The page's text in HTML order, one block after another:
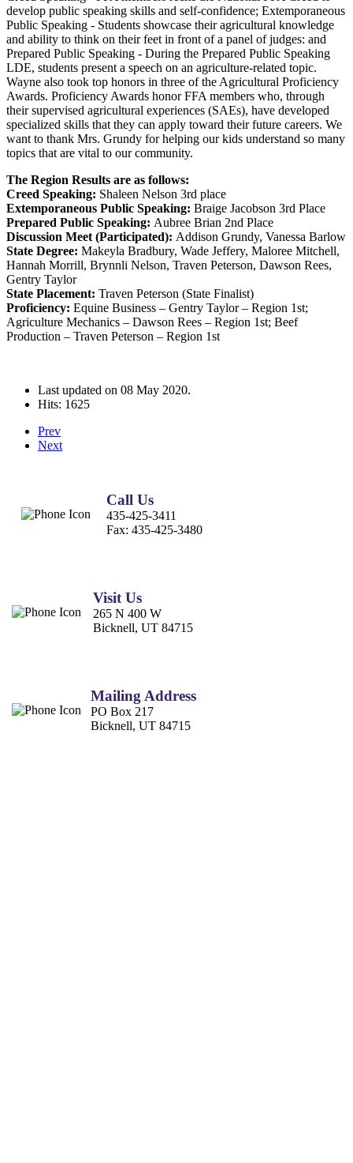
develop public speaking skills and self-confidence; Extemporaneous
Public Speaking - Students showcase their agricultural knowledge
and ability to think on their feet in front of a panel of judges: and
Prepared Public Speaking - During the Prepared Public Speaking
LDE, students present a speech on an agriculture-related topic.
Wayne also took top honors in three of the Agricultural Proficiency
Awards. Proficiency Awards honor FFA members who, through
their supervised agricultural experiences (SAEs), have developed
specialized skills that they can apply toward their future careers. We
want to thank Mrs. Grundy for helping our kids understand so many
topics that are vital to our community.
The Region Results are as follows:
Creed Speaking: Shaleen Nelson 3rd place
Extemporaneous Public Speaking: Braige Jacobson 3rd Place
Prepared Public Speaking: Aubree Brian 2nd Place
Discussion Meet (Participated): Addison Grundy, Vanessa Barlow
State Degree: Makeyla Bradbury, Wade Jeffery, Maloree Mitchell,
Hannah Morrill, Brynnli Nelson, Traven Peterson, Dawson Rees,
Gentry Taylor
State Placement: Traven Peterson (State Finalist)
Proficiency: Equine Business – Gentry Taylor – Region 1st;
Agriculture Mechanics – Dawson Rees – Region 1st; Beef
Production – Traven Peterson – Region 1st
Last updated on 08 May 2020.
Hits: 1625
Prev
Next
Call Us
435-425-3411
Fax: 435-425-3480
Visit Us
265 N 400 W
Bicknell, UT 84715
Mailing Address
PO Box 217
Bicknell, UT 84715